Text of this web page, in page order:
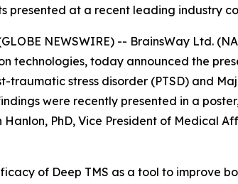
presented at a recent leading industry
NEWSWIRE) -- BrainsWay Ltd.
technologies, today announced the
stress disorder (PTSD) and
were recently presented in a
Hanlon, PhD, Vice President of Medical
of Deep TMS as a tool to improve